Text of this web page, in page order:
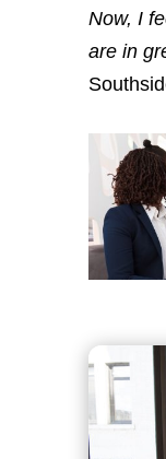
Now, I
are in